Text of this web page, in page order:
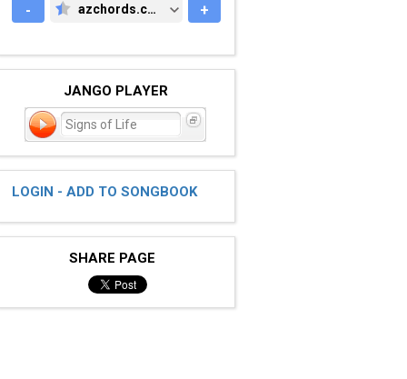
-
AZCHORDS.COM
azchords.com +
JANGO PLAYER
Signs of Life
LOGIN - ADD TO SONGBOOK
SHARE PAGE